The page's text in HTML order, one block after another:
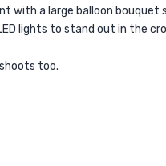
with a large balloon bouquet
lights to stand out in the
too.